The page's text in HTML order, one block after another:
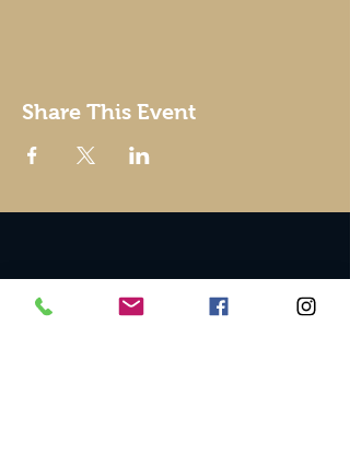
Share This Event
© 2002 by Good To Go